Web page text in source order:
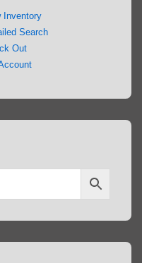
Inventory
Search
Out